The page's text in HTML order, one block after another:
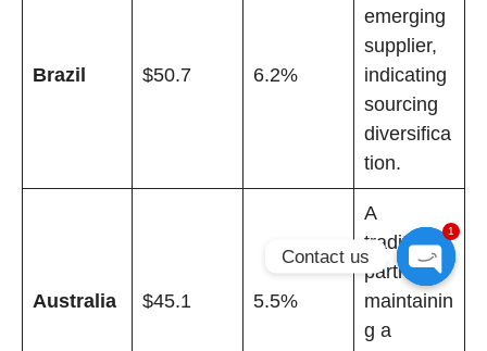
Brazil $50.7 6.2%
emerging
supplier,
indicating
sourcing
diversifica
tion.
Australia $45.1 5.5%
A
traditional
partner,
maintainin
g a
Contact us
Open
1